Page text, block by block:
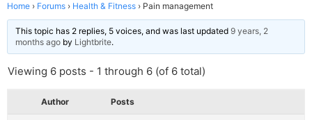
Home › Forums › Health & Fitness › Pain management
This topic has 2 replies, 5 voices, and was last updated 9 years, 2
months ago by Lightbrite.
Viewing 6 posts - 1 through 6 (of 6 total)
Author Posts